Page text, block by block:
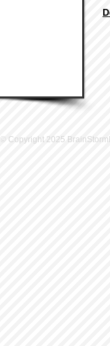
© Copyright 2025